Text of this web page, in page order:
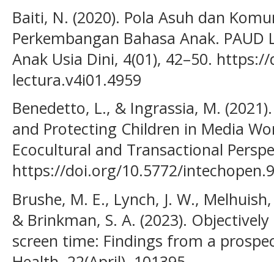
Baiti, N. (2020). Pola Asuh dan
Perkembangan Bahasa Anak. PAUD
Anak Usia Dini, 4(01), 42–50.
lectura.v4i01.4959
Benedetto, L., & Ingrassia, M.
and Protecting Children in Media
Ecocultural and Transactional
https://doi.org/10.5772/
Brushe, M. E., Lynch, J. W.,
& Brinkman, S. A. (2023).
screen time: Findings from a